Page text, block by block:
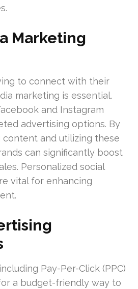
Marketing
to connect with their
marketing is essential.
and Instagram
advertising options. By
and utilizing these
can significantly boost
Personalized social
vital for enhancing
Pay-Per-Click (PPC)
a budget-friendly way to